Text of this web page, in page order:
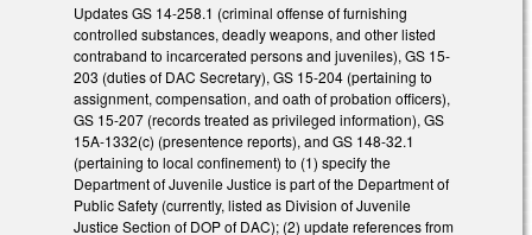
Updates GS 14-258.1 (criminal offense of furnishing
controlled substances, deadly weapons, and other listed
contraband to incarcerated persons and juveniles), GS 15-
203 (duties of DAC Secretary), GS 15-204 (pertaining to
assignment, compensation, and oath of probation officers),
GS 15-207 (records treated as privileged information), GS
15A-1332(c) (presentence reports), and GS 148-32.1
(pertaining to local confinement) to (1) specify the
Department of Juvenile Justice is part of the Department of
Public Safety (currently, listed as Division of Juvenile
Justice Section of DOP of DAC); (2) update references from